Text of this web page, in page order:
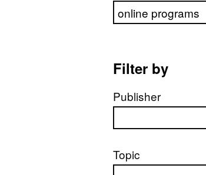
Search directory
Filter by
Publisher
Topic